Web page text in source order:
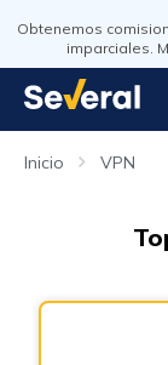
Obtenemos
imparciales.
Inicio VPN